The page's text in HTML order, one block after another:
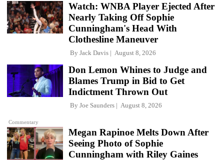
Watch: WNBA Player Ejected After
Nearly Taking Off Sophie
Cunningham's Head With
Clothesline Maneuver
By Jack Davis August 8, 2026
Commentary
Don Lemon Whines to Judge and
Blames Trump in Bid to Get
Indictment Thrown Out
By Joe Saunders August 8, 2026
Megan Rapinoe Melts Down After
Seeing Photo of Sophie
Cunningham with Riley Gaines